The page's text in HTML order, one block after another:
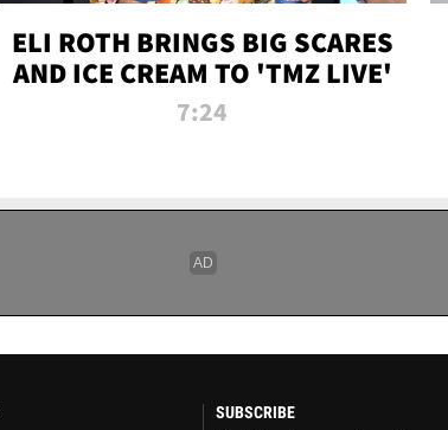
ELI ROTH BRINGS BIG SCARES
AND ICE CREAM TO 'TMZ LIVE'
7:24
SUBSCRIBE